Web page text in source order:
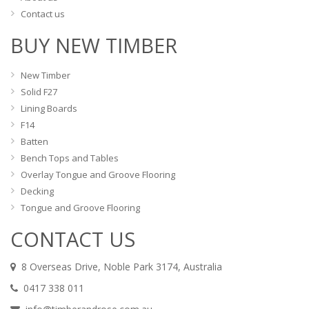
Contact us
BUY NEW TIMBER
New Timber
Solid F27
Lining Boards
F14
Batten
Bench Tops and Tables
Overlay Tongue and Groove Flooring
Decking
Tongue and Groove Flooring
CONTACT US
8 Overseas Drive, Noble Park 3174, Australia
0417 338 011